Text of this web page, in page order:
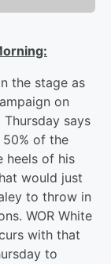
the stage as
on
says
50% of the
heels of his
would just
to throw in
WOR White
with that
to